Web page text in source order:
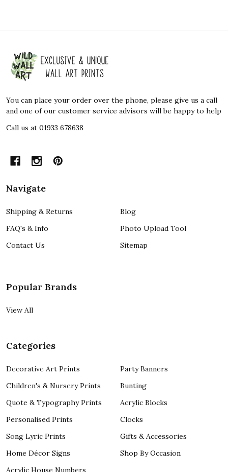
Footer
Start
You can place your order over the phone, please give us a call
and one of our customer service advisors will be happy to help
Call us at 01933 678638
Navigate
Shipping & Returns
FAQ's & Info
Contact Us
Blog
Photo Upload Tool
Sitemap
Popular Brands
View All
Categories
Decorative Art Prints
Children's & Nursery Prints
Quote & Typography Prints
Personalised Prints
Song Lyric Prints
Home Décor Signs
Party Banners
Bunting
Acrylic Blocks
Clocks
Gifts & Accessories
Shop By Occasion